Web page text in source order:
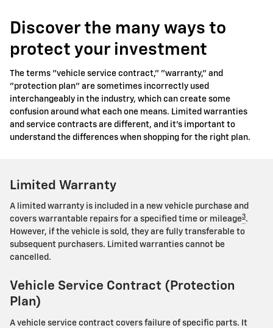
Discover the many ways to
protect your investment
The terms "vehicle service contract," "warranty," and
"protection plan" are sometimes incorrectly used
interchangeably in the industry, which can create some
confusion around what each one means. Limited warranties
and service contracts are different, and it's important to
understand the differences when shopping for the right plan.
Limited Warranty
A limited warranty is included in a new vehicle purchase and
covers warrantable repairs for a specified time or mileage3.
However, if the vehicle is sold, they are fully transferable to
subsequent purchasers. Limited warranties cannot be
cancelled.
Vehicle Service Contract (Protection
Plan)
A vehicle service contract covers failure of specific parts. It